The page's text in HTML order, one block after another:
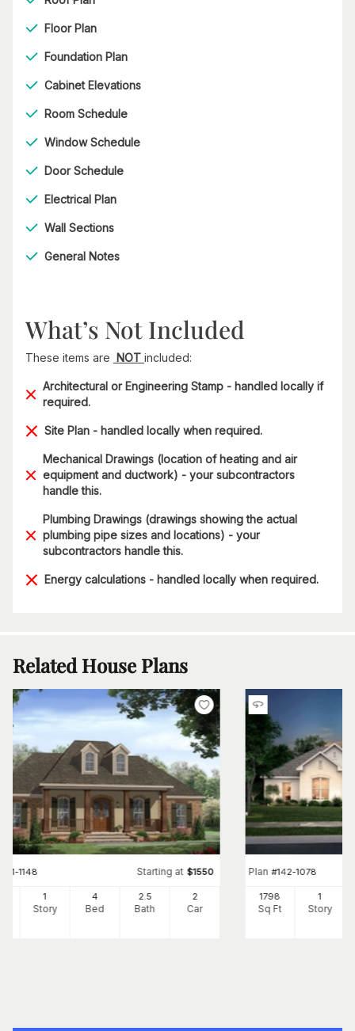
Floor Plan
Foundation Plan
Cabinet Elevations
Room Schedule
Window Schedule
Door Schedule
Electrical Plan
Wall Sections
General Notes
What’s Not Included
These items are NOT included:
Architectural or Engineering Stamp - handled locally if
required.
Site Plan - handled locally when required.
Mechanical Drawings (location of heating and air
equipment and ductwork) - your subcontractors
handle this.
Plumbing Drawings (drawings showing the actual
plumbing pipe sizes and locations) - your
subcontractors handle this.
Energy calculations - handled locally when required.
Related House Plans
141-1148 Starting at $1550
1
Story
4
Bed
2.5
Bath
2
Car
Plan #142-1078
1798
Sq Ft
1
Story